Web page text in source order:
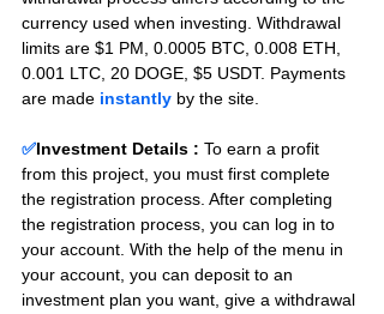
currency used when investing. Withdrawal
limits are $1 PM, 0.0005 BTC, 0.008 ETH,
0.001 LTC, 20 DOGE, $5 USDT. Payments
are made instantly by the site.
✅Investment Details : To earn a profit
from this project, you must first complete
the registration process. After completing
the registration process, you can log in to
your account. With the help of the menu in
your account, you can deposit to an
investment plan you want, give a withdrawal